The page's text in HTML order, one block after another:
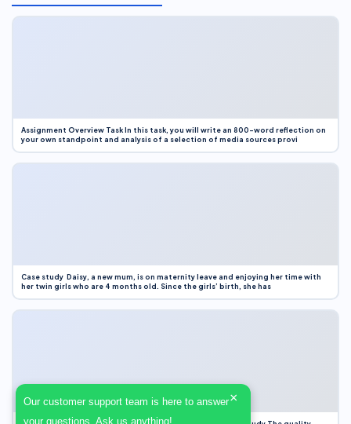
Assignment Overview Task In this task, you will write an 800-word reflection on
your own standpoint and analysis of a selection of media sources provi
Case study Daisy, a new mum, is on maternity leave and enjoying her time with
her twin girls who are 4 months old. Since the girls’ birth, she has
Our customer support team is here to answer
your questions. Ask us anything!
×